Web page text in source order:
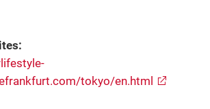
tokyo/en.html